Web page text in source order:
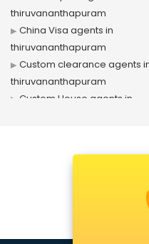
thiruvananthapuram
China Visa agents in
thiruvananthapuram
Custom clearance agents
thiruvananthapuram
Custom House agents in